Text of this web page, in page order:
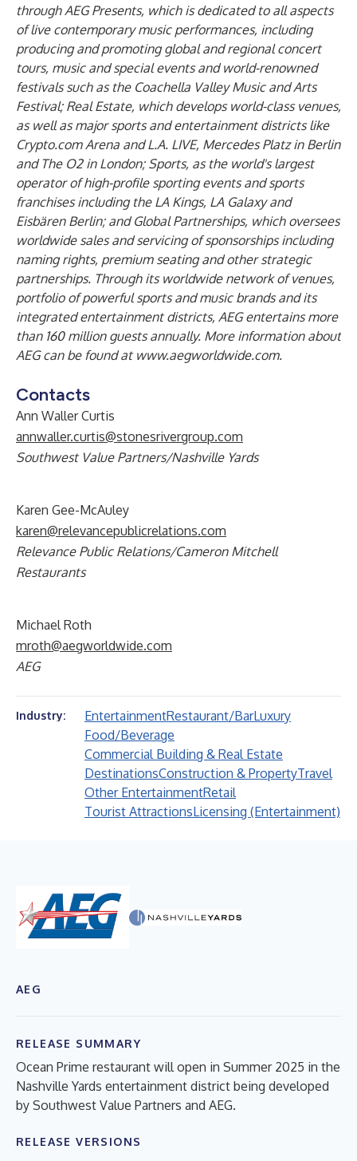
through AEG Presents, which is dedicated to all aspects
of live contemporary music performances, including
producing and promoting global and regional concert
tours, music and special events and world-renowned
festivals such as the Coachella Valley Music and Arts
Festival; Real Estate, which develops world-class venues,
as well as major sports and entertainment districts like
Crypto.com Arena and L.A. LIVE, Mercedes Platz in Berlin
and The O2 in London; Sports, as the world's largest
operator of high-profile sporting events and sports
franchises including the LA Kings, LA Galaxy and
Eisbären Berlin; and Global Partnerships, which oversees
worldwide sales and servicing of sponsorships including
naming rights, premium seating and other strategic
partnerships. Through its worldwide network of venues,
portfolio of powerful sports and music brands and its
integrated entertainment districts, AEG entertains more
than 160 million guests annually. More information about
AEG can be found at www.aegworldwide.com.
Contacts
Ann Waller Curtis
annwaller.curtis@stonesrivergroup.com
Southwest Value Partners/Nashville Yards
Karen Gee-McAuley
karen@relevancepublicrelations.com
Relevance Public Relations/Cameron Mitchell
Restaurants
Michael Roth
mroth@aegworldwide.com
AEG
Industry: EntertainmentRestaurant/BarLuxury
Food/Beverage
Commercial Building & Real Estate
DestinationsConstruction & PropertyTravel
Other EntertainmentRetail
Tourist AttractionsLicensing (Entertainment)
AEG
RELEASE SUMMARY
Ocean Prime restaurant will open in Summer 2025 in the
Nashville Yards entertainment district being developed
by Southwest Value Partners and AEG.
RELEASE VERSIONS